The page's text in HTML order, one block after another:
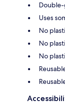
Uses
No
No
No